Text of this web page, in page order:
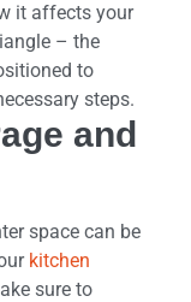
it affects your
– the
to
steps.
and
space can be
kitchen
sure to